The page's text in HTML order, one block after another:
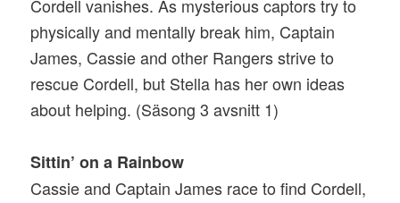
Cordell vanishes. As mysterious captors try to
physically and mentally break him, Captain
James, Cassie and other Rangers strive to
rescue Cordell, but Stella has her own ideas
about helping. (Säsong 3 avsnitt 1)
Sittin’ on a Rainbow
Cassie and Captain James race to find Cordell,